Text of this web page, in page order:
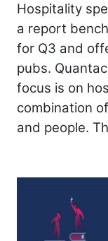
Hospitality
a report
for Q3 and
pubs.
focus is on
combination
and people.